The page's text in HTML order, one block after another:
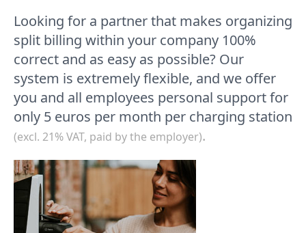
Looking for a partner that makes organizing
split billing within your company 100%
correct and as easy as possible? Our
system is extremely flexible, and we offer
you and all employees personal support for
only 5 euros per month per charging station
(excl. 21% VAT, paid by the employer).